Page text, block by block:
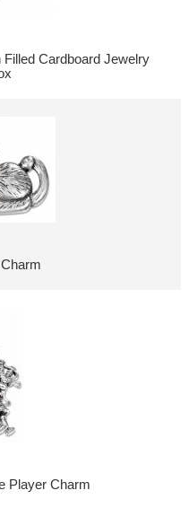
Cardboard Jewelry
Player Charm